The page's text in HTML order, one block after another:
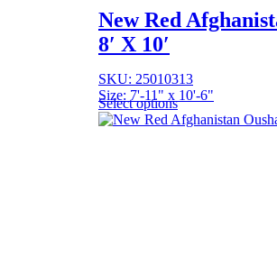
New Red
8′ X 10′
SKU: 25010313
Size: 7'-11" x 10'-6"
Select options